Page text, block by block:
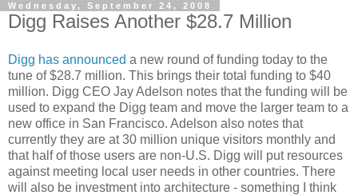
Wednesday, September 24, 2008
Digg Raises Another $28.7 Million
Digg has announced a new round of funding today to the
tune of $28.7 million. This brings their total funding to $40
million. Digg CEO Jay Adelson notes that the funding will be
used to expand the Digg team and move the larger team to a
new office in San Francisco. Adelson also notes that
currently they are at 30 million unique visitors monthly and
that half of those users are non-U.S. Digg will put resources
against meeting local user needs in other countries. There
will also be investment into architecture - something I think